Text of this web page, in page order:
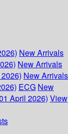
New Arrivals
New Arrivals
New Arrivals
ECG New
April 2026) View